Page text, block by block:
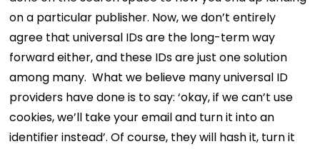
on a particular publisher. Now, we don’t entirely
agree that universal IDs are the long-term way
forward either, and these IDs are just one solution
among many. What we believe many universal ID
providers have done is to say: ‘okay, if we can’t use
cookies, we’ll take your email and turn it into an
identifier instead’. Of course, they will hash it, turn it